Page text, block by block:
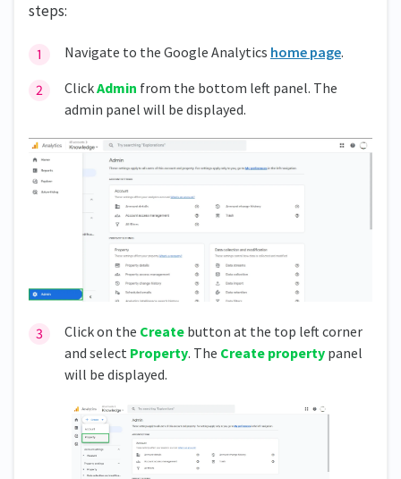
steps:
Navigate to the Google Analytics home page.
ClickAdmin from the bottom left panel. The
admin panel will be displayed.
Click on the Create button at the top left corner
and select Property. The Create property panel
will be displayed.